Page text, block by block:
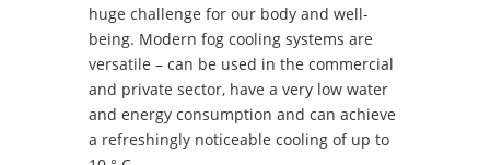
huge challenge for our body and well-
being. Modern fog cooling systems are
versatile – can be used in the commercial
and private sector, have a very low water
and energy consumption and can achieve
a refreshingly noticeable cooling of up to